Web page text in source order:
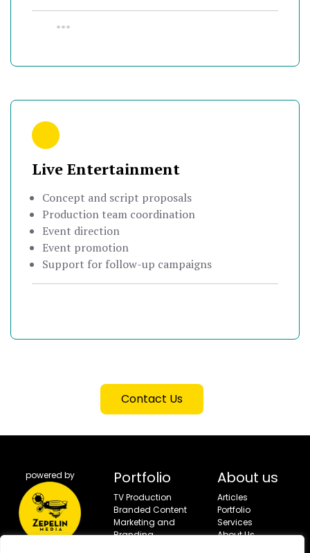
•••
Live Entertainment
Concept and script proposals
Production team coordination
Event direction
Event promotion
Support for follow-up campaigns
Contact Us
powered by Portfolio
TV Production
Branded Content
Marketing and
Branding
About us
Articles
Portfolio
Services
About Us